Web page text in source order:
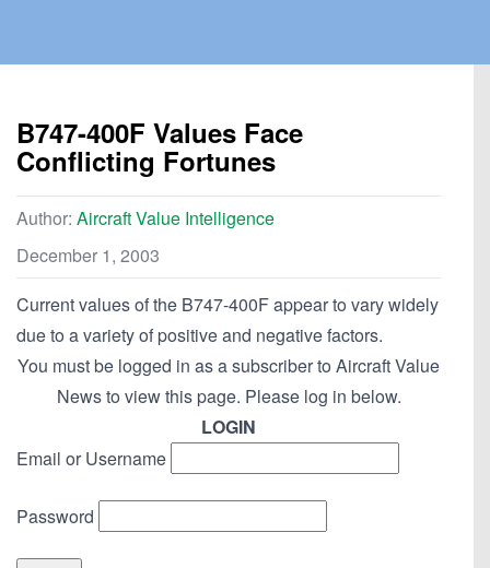
B747-400F Values Face
Conflicting Fortunes
Author: Aircraft Value Intelligence
December 1, 2003
Current values of the B747-400F appear to vary widely
due to a variety of positive and negative factors.
You must be logged in as a subscriber to Aircraft Value
News to view this page. Please log in below.
LOGIN
Email or Username
Password